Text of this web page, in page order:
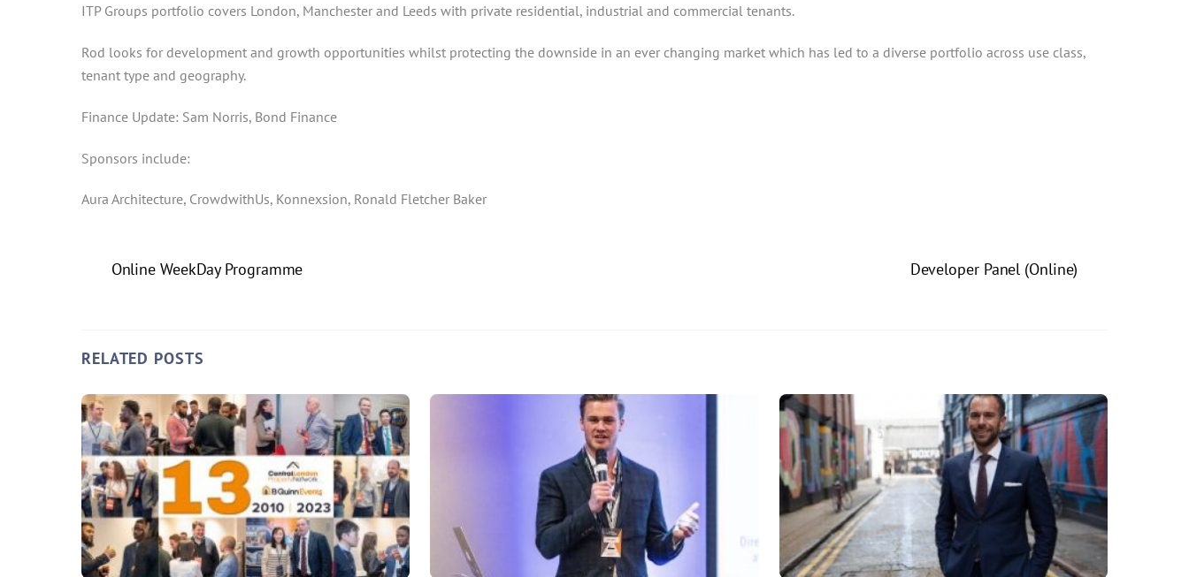
ITP Groups portfolio covers London, Manchester and Leeds with private residential, industrial and commercial tenants.
Rod looks for development and growth opportunities whilst protecting the downside in an ever changing market which has led to a diverse portfolio across use class,
tenant type and geography.
Finance Update: Sam Norris, Bond Finance
Sponsors include:
Aura Architecture, CrowdwithUs, Konnexsion, Ronald Fletcher Baker
Online WeekDay Programme Developer Panel (Online)
RELATED POSTS